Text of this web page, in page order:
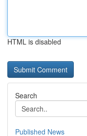
HTML is disabled
Search
Published News